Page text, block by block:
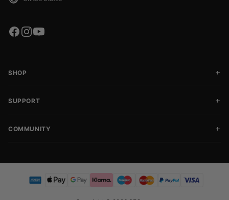
SHOP
SUPPORT
COMMUNITY